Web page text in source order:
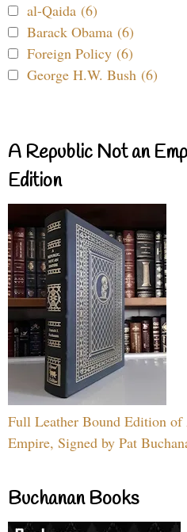
al-Qaida (6)
Barack Obama (6)
Foreign Policy (6)
George H.W. Bush (6)
A Republic Not an
Edition
Full Leather Bound Edition
Empire, Signed by Pat
Buchanan Books